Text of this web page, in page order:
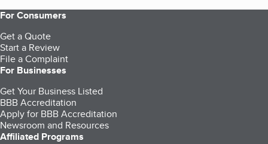
For Consumers
Get a Quote
Start a Review
File a Complaint
For Businesses
Get Your Business Listed
BBB Accreditation
Apply for BBB Accreditation
Newsroom and Resources
Affiliated Programs